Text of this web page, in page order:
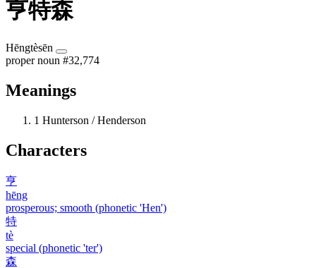
亨特森
Hēngtèsēn
proper noun #32,774
Meanings
1 Hunterson / Henderson
Characters
亨
hēng
prosperous; smooth (phonetic 'Hen')
特
tè
special (phonetic 'ter')
森